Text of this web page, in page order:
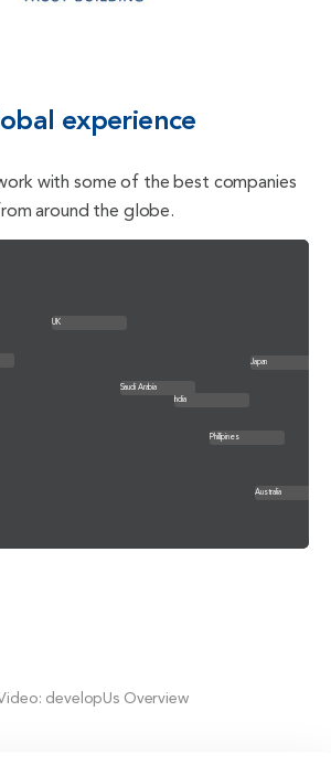
experience
with some of the best companies
around the globe.
UK
Phillipines
India
Saudi Arabia
Japan
Australia